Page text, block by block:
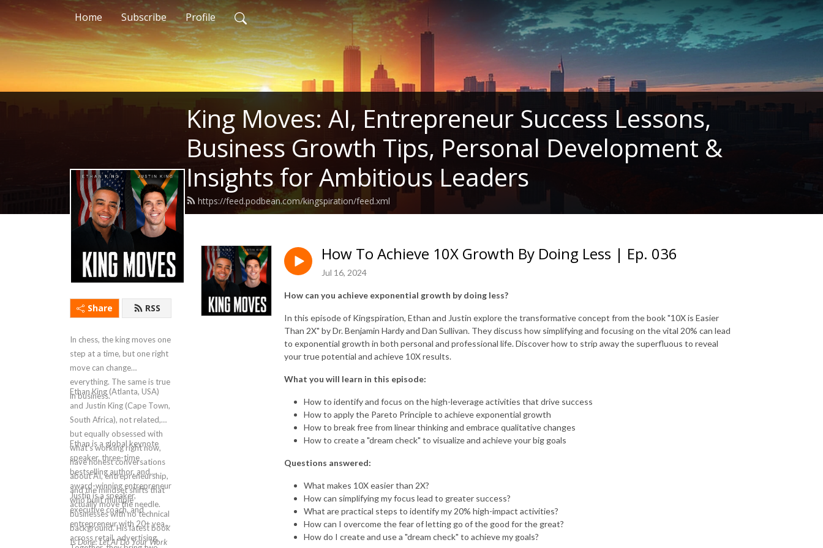
Home Subscribe Profile
King Moves: AI, Entrepreneur Success Lessons,
Business Growth Tips, Personal Development &
Insights for Ambitious Leaders
https://feed.podbean.com/kingspiration/feed.xml
Share RSS
In chess, the king moves one
step at a time, but one right
move can change
everything. The same is true
in business.
Ethan King (Atlanta, USA)
and Justin King (Cape Town,
South Africa), not related,
but equally obsessed with
what's working right now,
have honest conversations
about AI, entrepreneurship,
and the mindset shifts that
actually move the needle.
Ethan is a global keynote
speaker, three-time
bestselling author, and
award-winning entrepreneur
who built multiple
businesses with no technical
background. His latest book
IsDone: Let AI Do Your Work
Justin is a speaker,
executive coach, and
entrepreneur with 20+ years
across retail, advertising,
How To Achieve 10X Growth By Doing Less | Ep. 036
Jul 16, 2024
How can you achieve exponential growth by doing less?
In this episode of Kingspiration, Ethan and Justin explore the transformative concept from the book "10X is Easier
Than 2X" by Dr. Benjamin Hardy and Dan Sullivan. They discuss how simplifying and focusing on the vital 20% can lead
to exponential growth in both personal and professional life. Discover how to strip away the superfluous to reveal
your true potential and achieve 10X results.
What you will learn in this episode:
How to identify and focus on the high-leverage activities that drive success
How to apply the Pareto Principle to achieve exponential growth
How to break free from linear thinking and embrace qualitative changes
How to create a "dream check" to visualize and achieve your big goals
Questions answered:
What makes 10X easier than 2X?
How can simplifying my focus lead to greater success?
What are practical steps to identify my 20% high-impact activities?
How can I overcome the fear of letting go of the good for the great?
How do I create and use a "dream check" to achieve my goals?